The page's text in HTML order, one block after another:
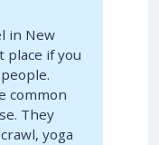
in New
place if you
common
They
yoga